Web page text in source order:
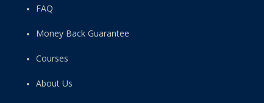
FAQ
Money Back Guarantee
Courses
About Us